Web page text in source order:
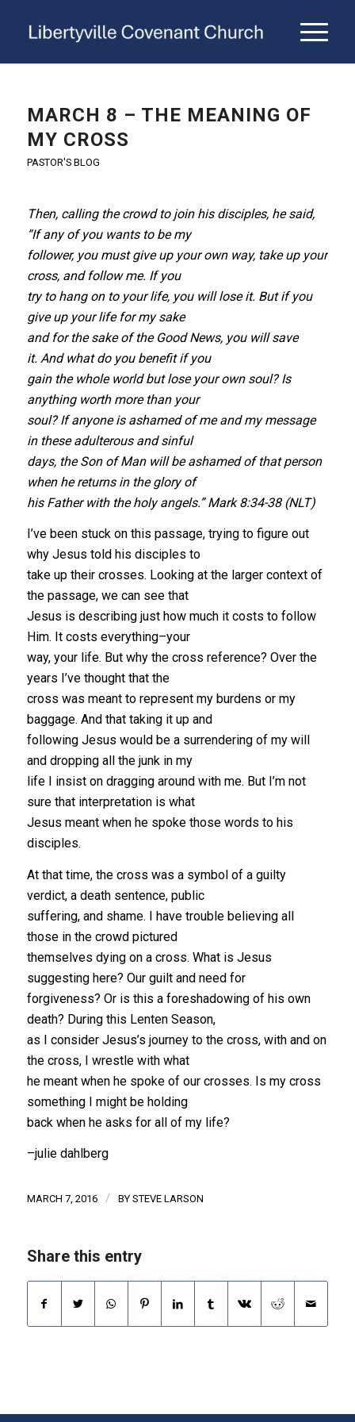
MARCH 8 – THE MEANING OF
MY CROSS
PASTOR'S BLOG
Then, calling the crowd to join his disciples, he said,
“If any of you wants to be my
follower, you must give up your own way, take up your
cross, and follow me. If you
try to hang on to your life, you will lose it. But if you
give up your life for my sake
and for the sake of the Good News, you will save
it. And what do you benefit if you
gain the whole world but lose your own soul? Is
anything worth more than your
soul? If anyone is ashamed of me and my message
in these adulterous and sinful
days, the Son of Man will be ashamed of that person
when he returns in the glory of
his Father with the holy angels.” Mark 8:34-38 (NLT)
I’ve been stuck on this passage, trying to figure out
why Jesus told his disciples to
take up their crosses. Looking at the larger context of
the passage, we can see that
Jesus is describing just how much it costs to follow
Him. It costs everything–your
way, your life. But why the cross reference? Over the
years I’ve thought that the
cross was meant to represent my burdens or my
baggage. And that taking it up and
following Jesus would be a surrendering of my will
and dropping all the junk in my
life I insist on dragging around with me. But I’m not
sure that interpretation is what
Jesus meant when he spoke those words to his
disciples.
At that time, the cross was a symbol of a guilty
verdict, a death sentence, public
suffering, and shame. I have trouble believing all
those in the crowd pictured
themselves dying on a cross. What is Jesus
suggesting here? Our guilt and need for
forgiveness? Or is this a foreshadowing of his own
death? During this Lenten Season,
as I consider Jesus’s journey to the cross, with and on
the cross, I wrestle with what
he meant when he spoke of our crosses. Is my cross
something I might be holding
back when he asks for all of my life?
–julie dahlberg
MARCH 7, 2016 / BY STEVE LARSON
Share this entry